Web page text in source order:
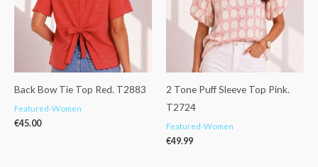
Back Bow Tie Top Red. T2883
Featured-Women
€45.00
2 Tone Puff Sleeve Top Pink.
T2724
Featured-Women
€49.99